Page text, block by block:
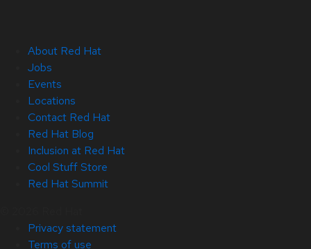
About Red Hat
Jobs
Events
Locations
Contact Red Hat
Red Hat Blog
Inclusion at Red Hat
Cool Stuff Store
Red Hat Summit
Privacy statement
Terms of use